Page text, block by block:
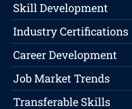
Skill Development
Industry Certifications
Career Development
Job Market Trends
Transferable Skills